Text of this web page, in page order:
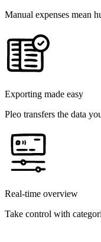
Manual expenses mean
Exporting made easy
Pleo transfers the data
Real-time overview
Take control with